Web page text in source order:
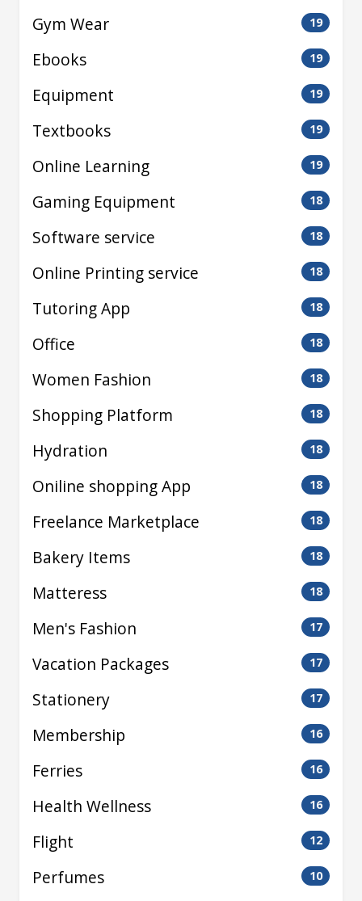
Gym Wear 19
Ebooks 19
Equipment 19
Textbooks 19
Online Learning 19
Gaming Equipment 18
Software service 18
Online Printing service 18
Tutoring App 18
Office 18
Women Fashion 18
Shopping Platform 18
Hydration 18
Oniline shopping App 18
Freelance Marketplace 18
Bakery Items 18
Matteress 18
Men's Fashion 17
Vacation Packages 17
Stationery 17
Membership 16
Ferries 16
Health Wellness 16
Flight 12
Perfumes 10